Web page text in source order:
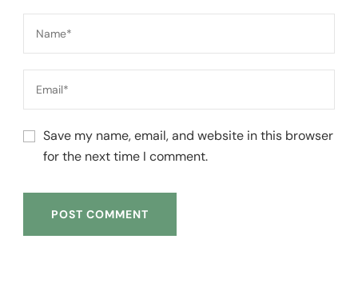
Save my name, email, and website in this browser
for the next time I comment.